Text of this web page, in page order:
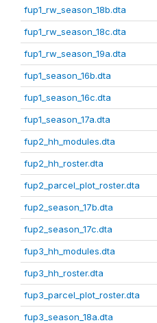
fup1_rw_season_18b.dta
fup1_rw_season_18c.dta
fup1_rw_season_19a.dta
fup1_season_16b.dta
fup1_season_16c.dta
fup1_season_17a.dta
fup2_hh_modules.dta
fup2_hh_roster.dta
fup2_parcel_plot_roster.dta
fup2_season_17b.dta
fup2_season_17c.dta
fup3_hh_modules.dta
fup3_hh_roster.dta
fup3_parcel_plot_roster.dta
fup3_season_18a.dta